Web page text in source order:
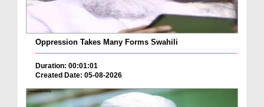
Oppression Takes Many Forms Swahili
Duration: 00:01:01
Created Date: 05-08-2026